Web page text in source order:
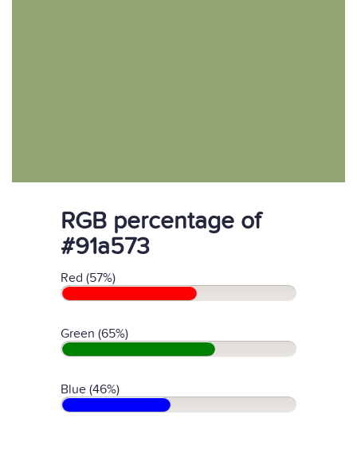
RGB percentage of
#91a573
Red (57%)
Green (65%)
Blue (46%)